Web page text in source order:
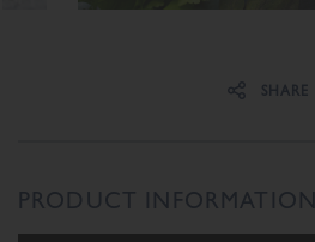
SHARE
PRODUCT INFORMATION